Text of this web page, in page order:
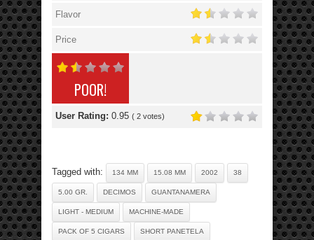
Flavor
Price
POOR!
User Rating: 0.95 ( 2 votes)
Tagged with: 134 MM 15.08 MM 2002 38
5.00 GR. DECIMOS GUANTANAMERA
LIGHT - MEDIUM MACHINE-MADE
PACK OF 5 CIGARS SHORT PANETELA